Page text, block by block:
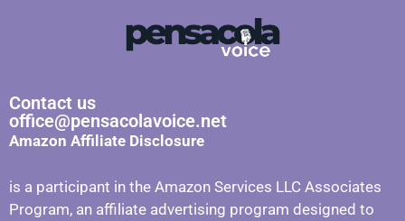
Contact us
office@pensacolavoice.net
Amazon Affiliate Disclosure
is a participant in the Amazon Services LLC Associates
Program, an affiliate advertising program designed to